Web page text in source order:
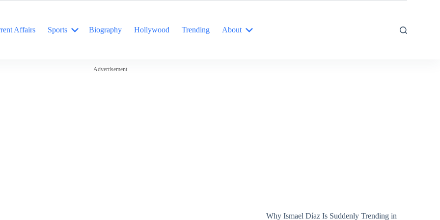
Affairs Sports Biography Hollywood Trending About
Advertisement
Why Ismael Díaz Is Suddenly Trending in